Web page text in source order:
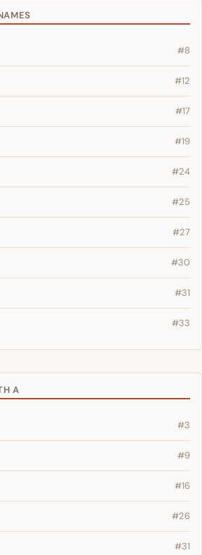
#8
#12
#17
#19
#24
#25
#27
#30
#31
#33
A
#3
#9
#16
#26
#31